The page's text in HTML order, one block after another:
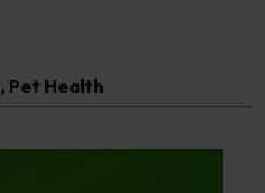
, Pet Health